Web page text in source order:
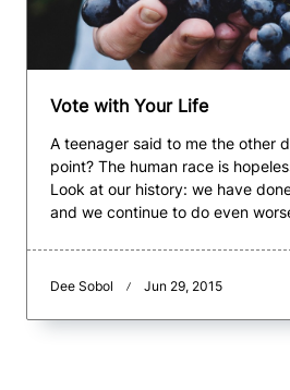
Vote with Your Life
A teenager said to me the other
point? The human race is
Look at our history: we have
and we continue to do even
Dee Sobol Jun 29, 2015